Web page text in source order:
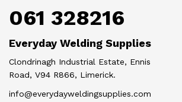
061 328216
Everyday Welding Supplies
Clondrinagh Industrial Estate, Ennis
Road, V94 R866, Limerick.
info@everydayweldingsupplies.com